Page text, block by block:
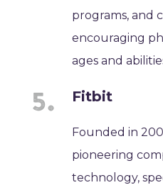
programs, and
encouraging
ages and
Fitbit
Founded in
pioneering
technology,